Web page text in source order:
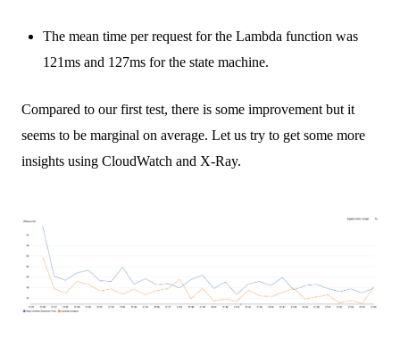
The mean time per request for the Lambda function was
121ms and 127ms for the state machine.
Compared to our first test, there is some improvement but it
seems to be marginal on average. Let us try to get some more
insights using CloudWatch and X-Ray.